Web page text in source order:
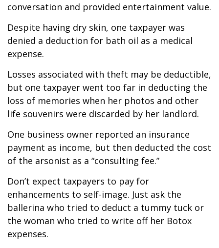
conversation and provided entertainment value.
Despite having dry skin, one taxpayer was
denied a deduction for bath oil as a medical
expense.
Losses associated with theft may be deductible,
but one taxpayer went too far in deducting the
loss of memories when her photos and other
life souvenirs were discarded by her landlord.
One business owner reported an insurance
payment as income, but then deducted the cost
of the arsonist as a “consulting fee.”
Don’t expect taxpayers to pay for
enhancements to self-image. Just ask the
ballerina who tried to deduct a tummy tuck or
the woman who tried to write off her Botox
expenses.